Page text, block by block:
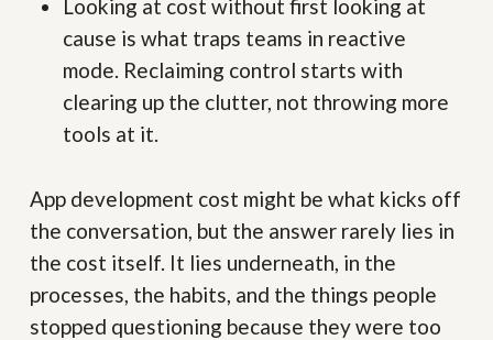
Looking at cost without first looking at
cause is what traps teams in reactive
mode. Reclaiming control starts with
clearing up the clutter, not throwing more
tools at it.
App development cost might be what kicks off
the conversation, but the answer rarely lies in
the cost itself. It lies underneath, in the
processes, the habits, and the things people
stopped questioning because they were too